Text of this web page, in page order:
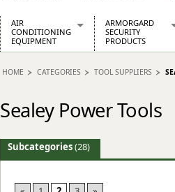
AIR
CONDITIONING
EQUIPMENT
Air Conditioning Equipment
Building Dryers & Dehumidifier
Building Heaters
Cooling And Ventilation
Desiccant Dryers
Static Dryers
ARMORGARD
SECURITY
PRODUCTS
Barrobox
Chemcube
HOME CATEGORIES TOOL SUPPLIERS
Sealey Power Tools
Subcategories(28)